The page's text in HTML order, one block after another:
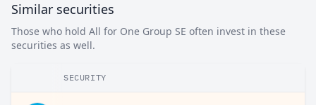
Similar securities
Those who hold All for One Group SE often invest in these
securities as well.
SECURITY